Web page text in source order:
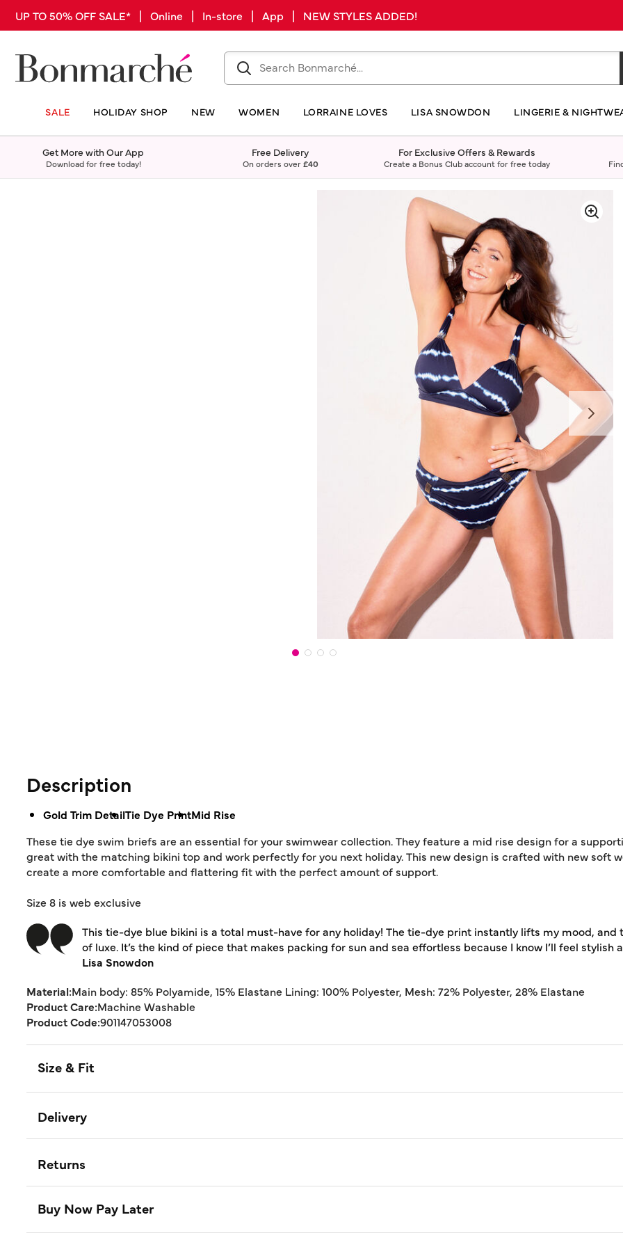
UP TO 50% OFF SALE* | Online | In-store | App | NEW STYLES ADDED!
SALE HOLIDAY SHOP NEW WOMEN LORRAINE LOVES LISA SNOWDON LINGERIE &
Get More with Our App
Download for free today!
Free Delivery
On orders over£40
For Exclusive Offers & Rewards
Create a Bonus Club account for free today
Description
Gold Trim DetailTie Dye PrintMid Rise
These tie dye swim briefs are an essential for your swimwear collection. They feature a mid rise design for a
great with the matching bikini top and work perfectly for you next holiday. This new design is crafted with new soft
create a more comfortable and flattering fit with the perfect amount of support.
Size 8 is web exclusive
This tie-dye blue bikini is a total must-have for any holiday! The tie-dye print instantly lifts my mood,
of luxe. It’s the kind of piece that makes packing for sun and sea effortless because I know I’ll feel
Lisa Snowdon
Material:Main body: 85% Polyamide, 15% Elastane Lining: 100% Polyester, Mesh: 72% Polyester, 28% Elastane
Product Care:Machine Washable
Product Code:901147053008
Size & Fit
Delivery
Returns
Buy Now Pay Later